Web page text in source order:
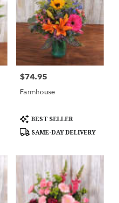
Price:
$74.95
Farmhouse
Product
Tags:
BEST SELLER
SAME-DAY DELIVERY